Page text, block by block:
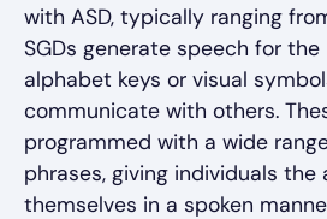
with ASD, typically ranging
SGDs generate speech for the
alphabet keys or visual
communicate with others.
programmed with a wide
phrases, giving individuals
themselves in a spoken